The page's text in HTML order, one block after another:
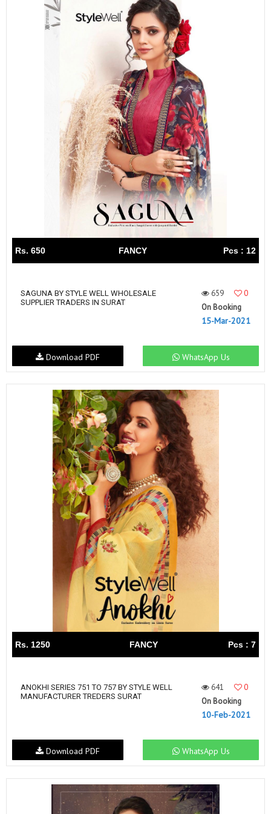
Rs. 650 FANCY Pcs : 12
SAGUNA BY STYLE WELL WHOLESALE
SUPPLIER TRADERS IN SURAT
659
0
On Booking
15-Mar-2021
WhatsApp Us
Download PDF
Rs. 1250 FANCY Pcs : 7
ANOKHI SERIES 751 TO 757 BY STYLE WELL
MANUFACTURER TREDERS SURAT
641
0
On Booking
10-Feb-2021
WhatsApp Us
Download PDF